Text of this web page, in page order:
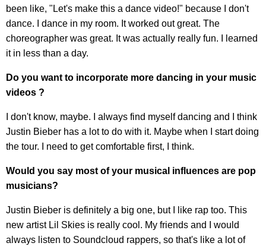
been like, "Let's make this a dance video!" because I don't
dance. I dance in my room. It worked out great. The
choreographer was great. It was actually really fun. I learned
it in less than a day.
Do you want to incorporate more dancing in your music
videos ?
I don't know, maybe. I always find myself dancing and I think
Justin Bieber has a lot to do with it. Maybe when I start doing
the tour. I need to get comfortable first, I think.
Would you say most of your musical influences are pop
musicians?
Justin Bieber is definitely a big one, but I like rap too. This
new artist Lil Skies is really cool. My friends and I would
always listen to Soundcloud rappers, so that's like a lot of